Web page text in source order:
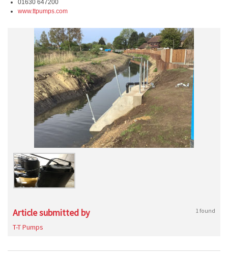
01630 647200
www.ttpumps.com
Article submitted by 1 found
T-T Pumps